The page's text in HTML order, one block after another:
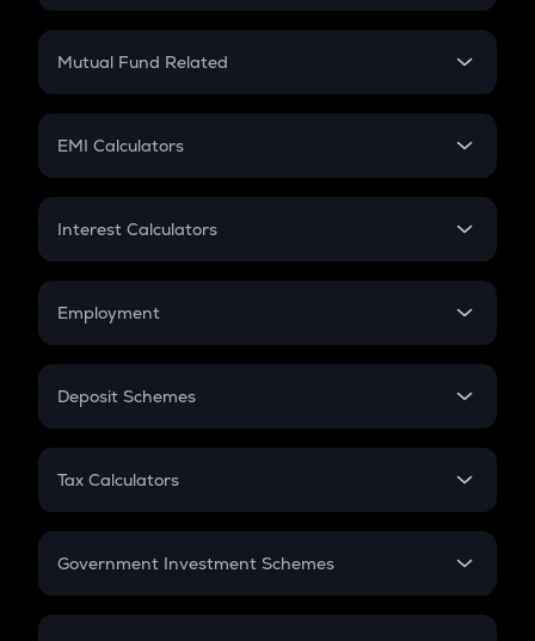
Crypto SIP Calculator
Crypto Futures
Mutual Fund Related
Mutual Fund
EMI Calculators
EMI
Credit Card EMI
Interest Calculators
Compound Interest
Employment
In-Hand Salary
PPF
Gratuity
Retirement
Deposit Schemes
FD
Tax Calculators
GST
Government Investment Schemes
Sukanya Samriddhu Yojana